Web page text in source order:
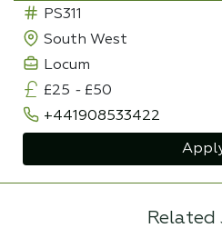
PS311
South West
Locum
£25 - £50
+441908533422
Related